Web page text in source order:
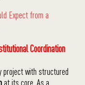
Expect from a
Coordination
project with structured
at its core. As a